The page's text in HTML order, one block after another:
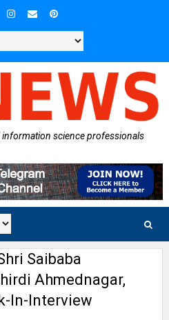
science professionals
Saibaba
Ahmednagar,
In-Interview